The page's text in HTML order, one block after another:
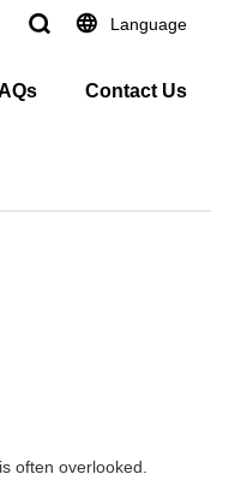
Language
Contact Us
often overlooked.